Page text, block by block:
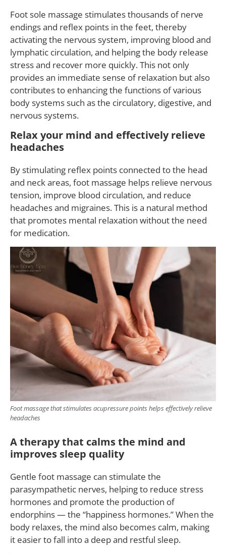
Foot sole massage stimulates thousands of nerve
endings and reflex points in the feet, thereby
activating the nervous system, improving blood and
lymphatic circulation, and helping the body release
stress and recover more quickly. This not only
provides an immediate sense of relaxation but also
contributes to enhancing the functions of various
body systems such as the circulatory, digestive, and
nervous systems.
Relax your mind and effectively relieve
headaches
By stimulating reflex points connected to the head
and neck areas, foot massage helps relieve nervous
tension, improve blood circulation, and reduce
headaches and migraines. This is a natural method
that promotes mental relaxation without the need
for medication.
Foot massage that stimulates acupressure points helps effectively relieve
headaches
A therapy that calms the mind and
improves sleep quality
Gentle foot massage can stimulate the
parasympathetic nerves, helping to reduce stress
hormones and promote the production of
endorphins — the “happiness hormones.” When the
body relaxes, the mind also becomes calm, making
it easier to fall into a deep and restful sleep.